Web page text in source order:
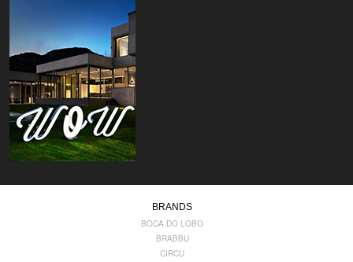
BRANDS
BOCA DO LOBO
BRABBU
CIRCU